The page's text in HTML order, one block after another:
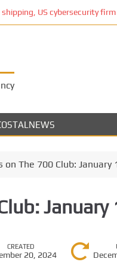
US cybersecurity firm
on The 700 Club: January
CREATED
20, 2024